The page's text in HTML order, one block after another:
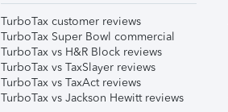
TurboTax customer reviews
TurboTax Super Bowl commercial
TurboTax vs H&R Block reviews
TurboTax vs TaxSlayer reviews
TurboTax vs TaxAct reviews
TurboTax vs Jackson Hewitt reviews